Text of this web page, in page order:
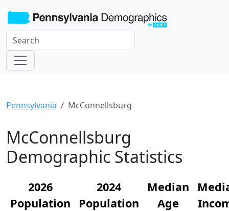
Pennsylvania McConnellsburg
McConnellsburg
Demographic Statistics
2026
Population
2024
Population
Median
Age